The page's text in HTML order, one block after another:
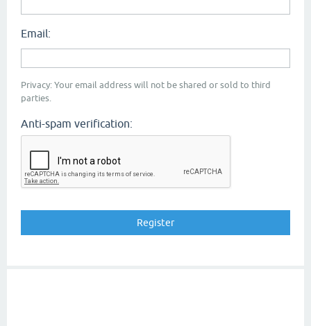
Email:
Privacy: Your email address will not be shared or sold to third
parties.
Anti-spam verification: